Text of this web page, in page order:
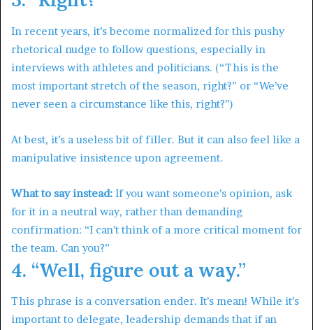
In recent years, it’s become normalized for this pushy
rhetorical nudge to follow questions, especially in
interviews with athletes and politicians. (“This is the
most important stretch of the season, right?” or “We’ve
never seen a circumstance like this, right?”)
At best, it’s a useless bit of filler. But it can also feel like a
manipulative insistence upon agreement.
What to say instead: If you want someone’s opinion, ask
for it in a neutral way, rather than demanding
confirmation: “I can’t think of a more critical moment for
the team. Can you?”
4. “Well, figure out a way.”
This phrase is a conversation ender. It’s mean! While it’s
important to delegate, leadership demands that if an